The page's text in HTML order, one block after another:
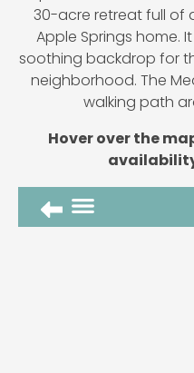
30-acre retreat full of
Apple Springs home.
soothing backdrop for
neighborhood. The
walking path
Hover over the